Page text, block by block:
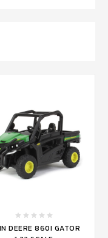
DEERE 860I GATOR